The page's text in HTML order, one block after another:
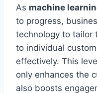
As machine
to progress,
technology to tailor
to individual
effectively. This
only enhances the
also boosts